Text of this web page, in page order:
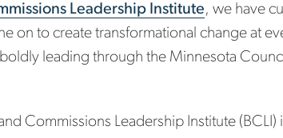
Leadership Institute, we have
on to create transformational change at
leading through the Minnesota
Commissions Leadership Institute